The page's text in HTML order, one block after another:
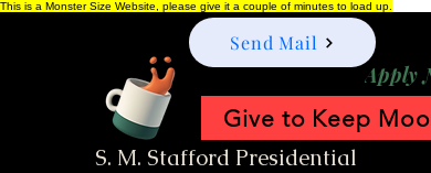
This is a Monster Size Website, please give it a couple of minutes to load up.
Apply
S. M. Stafford Presidential
Send Mail
Give to Keep